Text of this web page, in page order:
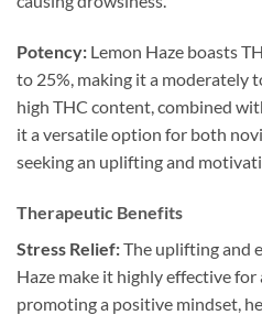
Potency: Lemon Haze boasts
to 25%, making it a moderately
high THC content, combined
it a versatile option for both
seeking an uplifting and
Therapeutic Benefits
Stress Relief:The uplifting and
Haze make it highly effective
promoting a positive mindset,